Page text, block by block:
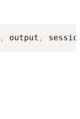
, output ,